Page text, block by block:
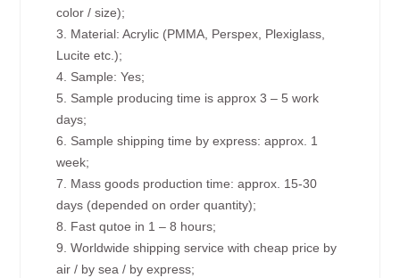
color / size);
3. Material: Acrylic (PMMA, Perspex, Plexiglass,
Lucite etc.);
4. Sample: Yes;
5. Sample producing time is approx 3 – 5 work
days;
6. Sample shipping time by express: approx. 1
week;
7. Mass goods production time: approx. 15-30
days (depended on order quantity);
8. Fast qutoe in 1 – 8 hours;
9. Worldwide shipping service with cheap price by
air / by sea / by express;